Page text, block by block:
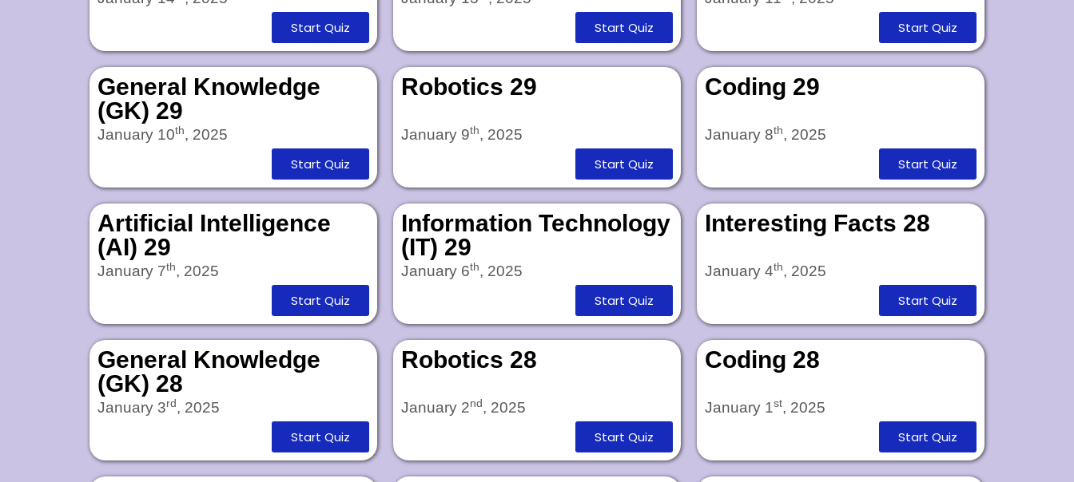
Start Quiz
Start Quiz
Start Quiz
General Knowledge
(GK) 29
January 10th, 2025
Start Quiz
Robotics 29
January 9th, 2025
Start Quiz
Coding 29
January 8th, 2025
Start Quiz
Artificial Intelligence
(AI) 29
January 7th, 2025
Start Quiz
Information Technology
(IT) 29
January 6th, 2025
Start Quiz
Interesting Facts 28
January 4th, 2025
Start Quiz
General Knowledge
(GK) 28
January 3rd, 2025
Start Quiz
Robotics 28
January 2nd, 2025
Start Quiz
Coding 28
January 1st, 2025
Start Quiz